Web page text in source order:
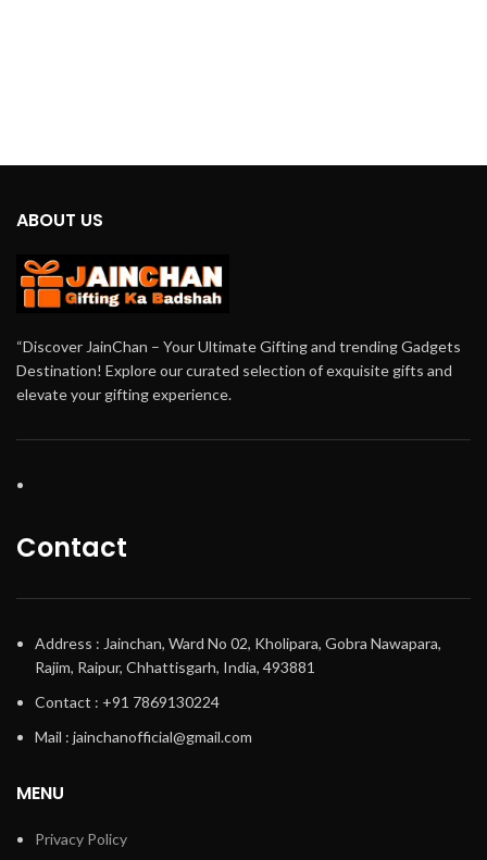
ABOUT US
“Discover JainChan – Your Ultimate Gifting and trending Gadgets
Destination! Explore our curated selection of exquisite gifts and
elevate your gifting experience.
Contact
Address : Jainchan, Ward No 02, Kholipara, Gobra Nawapara,
Rajim, Raipur, Chhattisgarh, India, 493881
Contact : +91 7869130224
Mail : jainchanofficial@gmail.com
MENU
Privacy Policy